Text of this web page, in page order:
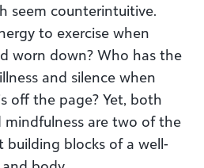
seem counterintuitive.
to exercise when
worn down? Who has the
and silence when
off the page? Yet, both
mindfulness are two of the
building blocks of a well-